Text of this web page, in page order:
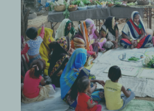
Nutrition Lives
the Global
and
Food and